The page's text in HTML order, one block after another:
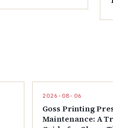
2026-08-06
Goss Printing
Maintenance: A